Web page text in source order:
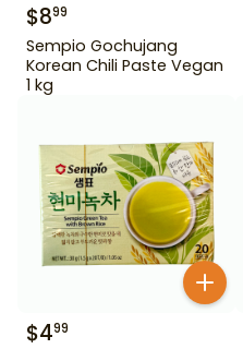
$899
Sempio Gochujang
Korean Chili Paste Vegan
1 kg
$499